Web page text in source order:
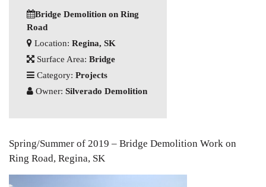
Bridge Demolition on Ring
Road
Location: Regina, SK
Surface Area: Bridge
Category: Projects
Owner: Silverado Demolition
Spring/Summer of 2019 – Bridge Demolition Work on
Ring Road, Regina, SK